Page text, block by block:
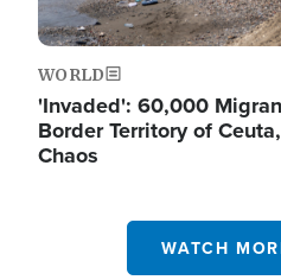
WORLD
'Invaded': 60,000
Border Territory of
Chaos
WATCH